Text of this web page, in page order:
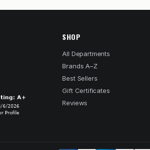
SHOP
All Departments
Brands A–Z
Best Sellers
Gift Certificates
Reviews